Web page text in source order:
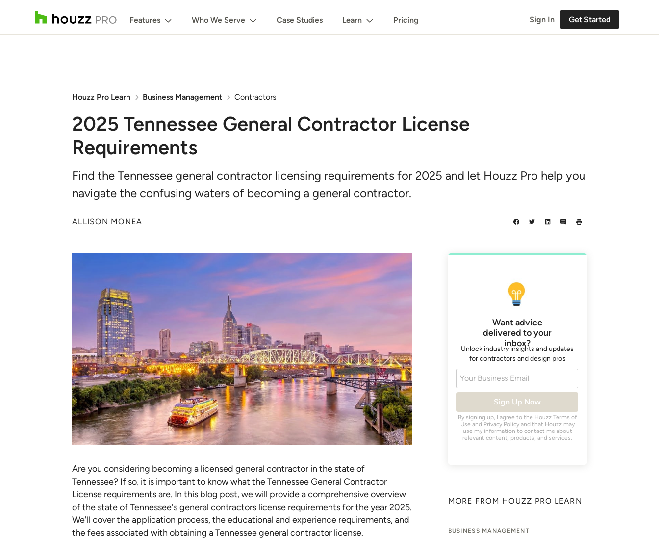
Features Who We Serve Case Studies Learn Pricing Sign In Get Started
Houzz Pro Learn Business Management Contractors
2025 Tennessee General Contractor License
Requirements
Find the Tennessee general contractor licensing requirements for 2025 and let Houzz Pro help you
navigate the confusing waters of becoming a general contractor.
ALLISON MONEA
Are you considering becoming a licensed general contractor in the state of
Tennessee? If so, it is important to know what the Tennessee General Contractor
License requirements are. In this blog post, we will provide a comprehensive overview
of the state of Tennessee's general contractors license requirements for the year 2025.
We'll cover the application process, the educational and experience requirements, and
the fees associated with obtaining a Tennessee general contractor license.
Want advice
delivered to your
inbox?
Unlock industry insights and updates
for contractors and design pros
Your Business Email
Sign Up Now
By signing up, I agree to the HouzzTerms of
Use and Privacy Policyand that Houzz may
use my information to contact me about
relevant content, products, and services.
MORE FROM HOUZZ PRO LEARN
BUSINESS MANAGEMENT